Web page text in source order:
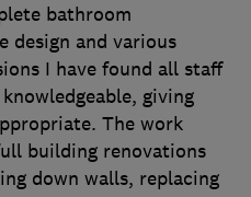
bathroom
design and various
I have found all staff
giving
The work
building renovations
down walls, replacing